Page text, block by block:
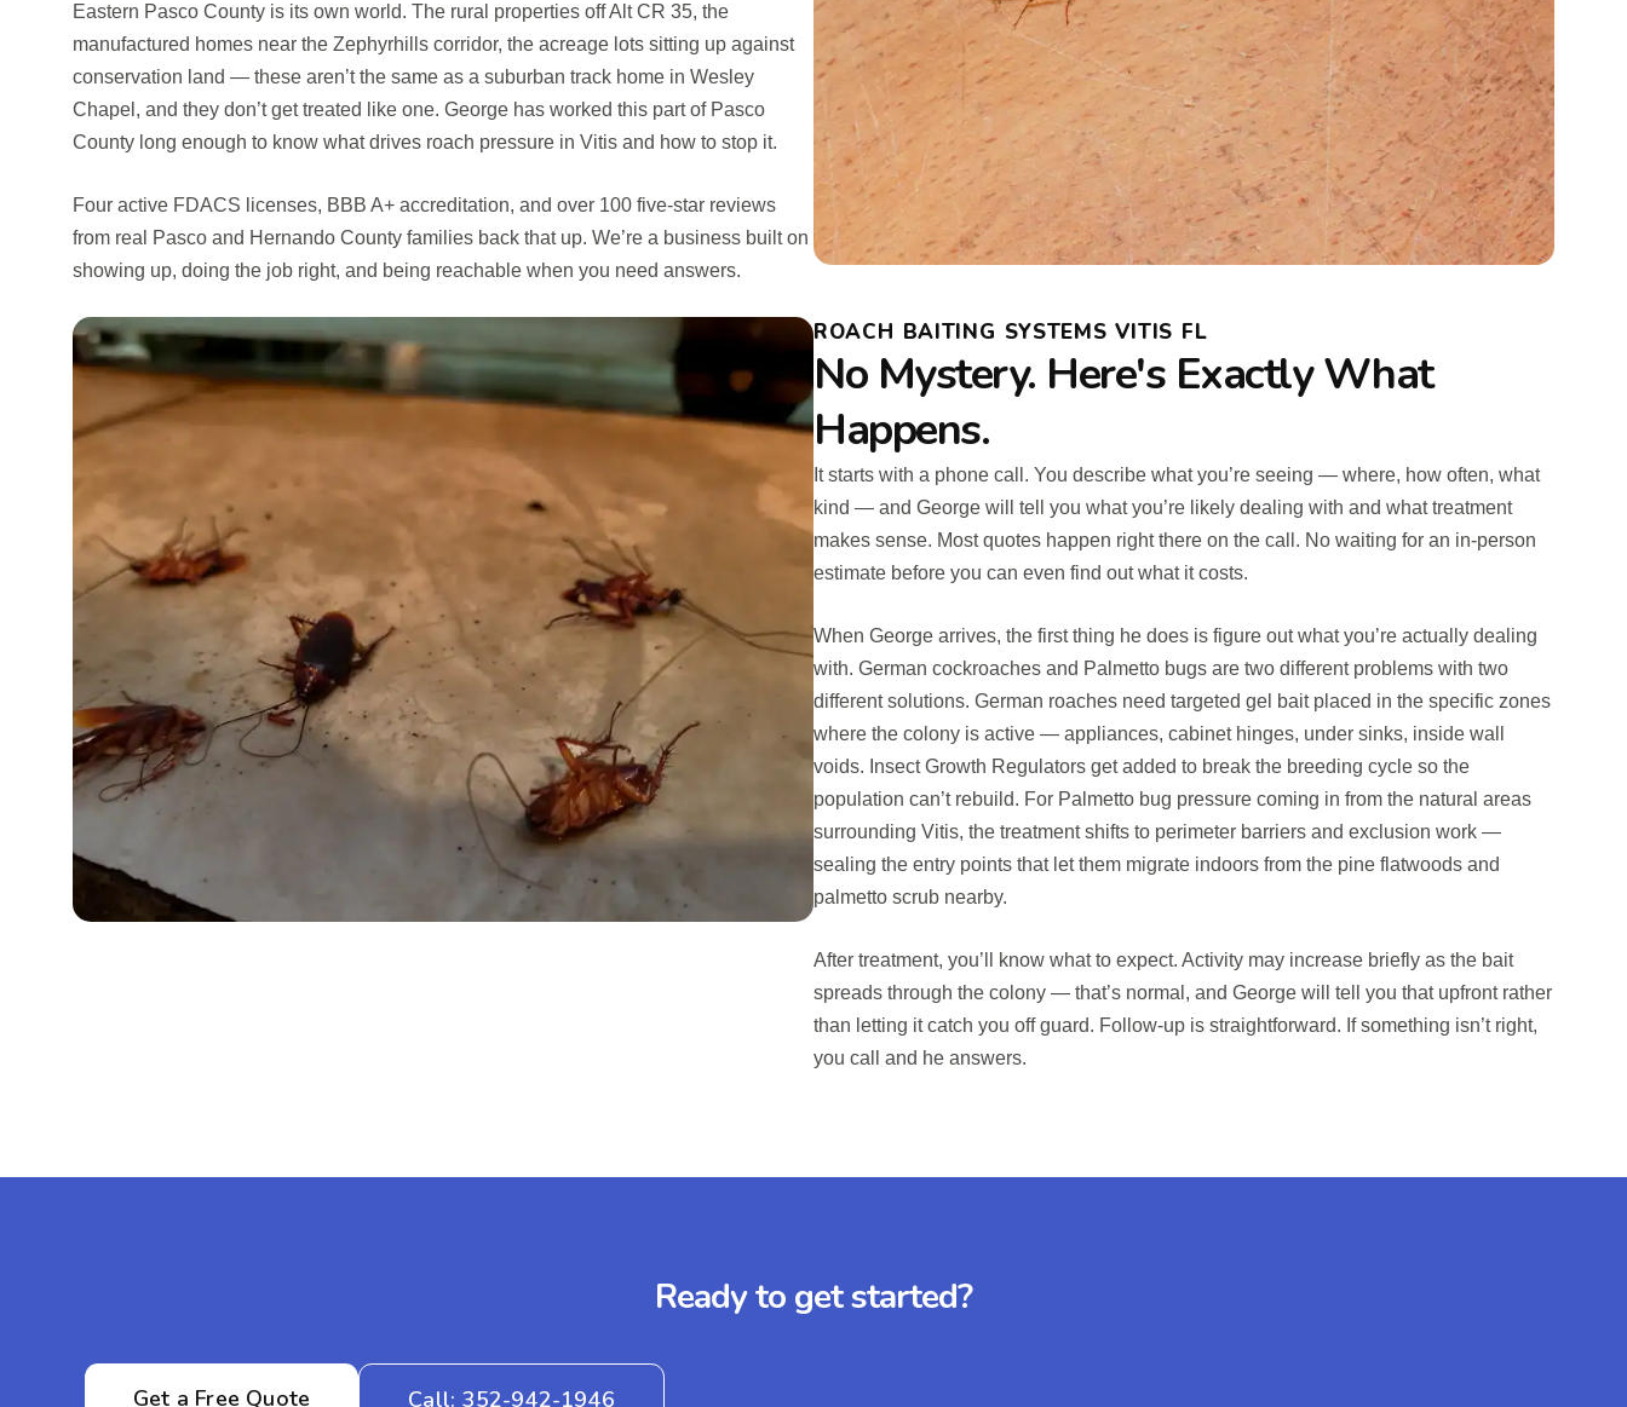
Eastern Pasco County is its own world. The rural properties off Alt CR 35, the
manufactured homes near the Zephyrhills corridor, the acreage lots sitting up against
conservation land — these aren’t the same as a suburban track home in Wesley
Chapel, and they don’t get treated like one. George has worked this part of Pasco
County long enough to know what drives roach pressure in Vitis and how to stop it.
Four active FDACS licenses, BBB A+ accreditation, and over 100 five-star reviews
from real Pasco and Hernando County families back that up. We’re a business built on
showing up, doing the job right, and being reachable when you need answers.
ROACH BAITING SYSTEMS VITIS FL
No Mystery. Here's Exactly What
Happens.
It starts with a phone call. You describe what you’re seeing — where, how often, what
kind — and George will tell you what you’re likely dealing with and what treatment
makes sense. Most quotes happen right there on the call. No waiting for an in-person
estimate before you can even find out what it costs.
When George arrives, the first thing he does is figure out what you’re actually dealing
with. German cockroaches and Palmetto bugs are two different problems with two
different solutions. German roaches need targeted gel bait placed in the specific zones
where the colony is active — appliances, cabinet hinges, under sinks, inside wall
voids. Insect Growth Regulators get added to break the breeding cycle so the
population can’t rebuild. For Palmetto bug pressure coming in from the natural areas
surrounding Vitis, the treatment shifts to perimeter barriers and exclusion work —
sealing the entry points that let them migrate indoors from the pine flatwoods and
palmetto scrub nearby.
After treatment, you’ll know what to expect. Activity may increase briefly as the bait
spreads through the colony — that’s normal, and George will tell you that upfront rather
than letting it catch you off guard. Follow-up is straightforward. If something isn’t right,
you call and he answers.
Ready to get started?
Get a Free Quote Call: 352-942-1946